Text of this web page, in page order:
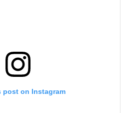
post on Instagram